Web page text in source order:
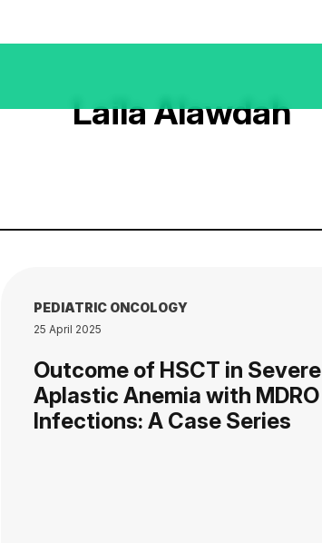
Laila Alawdah
PEDIATRIC ONCOLOGY
25 April 2025
Outcome of HSCT in Severe
Aplastic Anemia with MDRO
Infections: A Case Series